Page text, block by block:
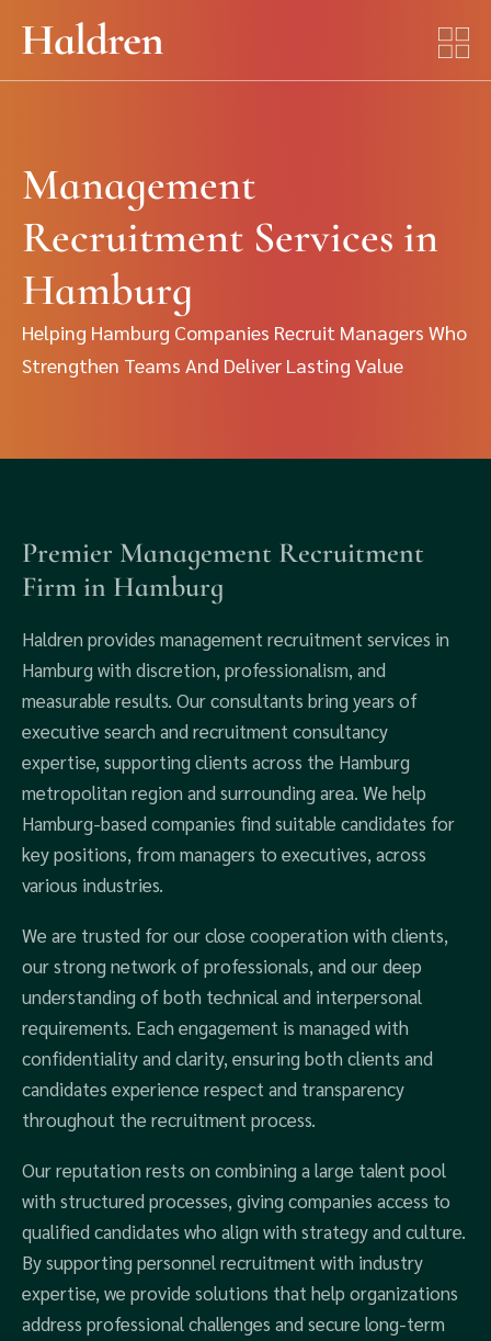
Management
Recruitment Services in
Hamburg
Helping Hamburg Companies Recruit Managers Who
Strengthen Teams And Deliver Lasting Value
Premier Management Recruitment
Firm in Hamburg
Haldren provides management recruitment services in
Hamburg with discretion, professionalism, and
measurable results. Our consultants bring years of
executive search and recruitment consultancy
expertise, supporting clients across the Hamburg
metropolitan region and surrounding area. We help
Hamburg-based companies find suitable candidates for
key positions, from managers to executives, across
various industries.
We are trusted for our close cooperation with clients,
our strong network of professionals, and our deep
understanding of both technical and interpersonal
requirements. Each engagement is managed with
confidentiality and clarity, ensuring both clients and
candidates experience respect and transparency
throughout the recruitment process.
Our reputation rests on combining a large talent pool
with structured processes, giving companies access to
qualified candidates who align with strategy and culture.
By supporting personnel recruitment with industry
expertise, we provide solutions that help organizations
address professional challenges and secure long-term